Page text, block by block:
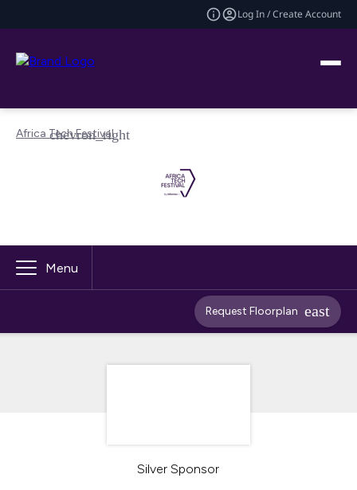
Log In / Create Account
Africa Tech Festival
Menu
Request Floorplan
Silver Sponsor